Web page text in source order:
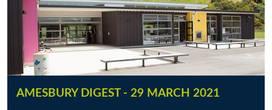
AMESBURY DIGEST - 29 MARCH 2021